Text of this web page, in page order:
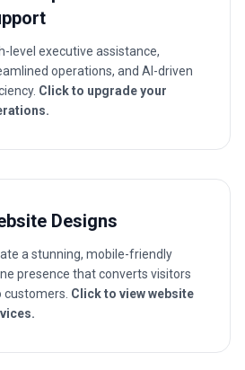
level executive assistance,
operations, and AI-driven
Click to upgrade your
Designs
a stunning, mobile-friendly
presence that converts visitors
customers. Click to view website